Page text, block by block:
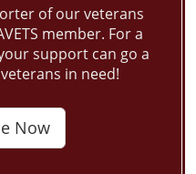
of our veterans
member. For a
support can go a
in need!
Now